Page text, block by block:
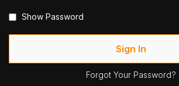
Show Password
Sign In
Forgot Your Password?